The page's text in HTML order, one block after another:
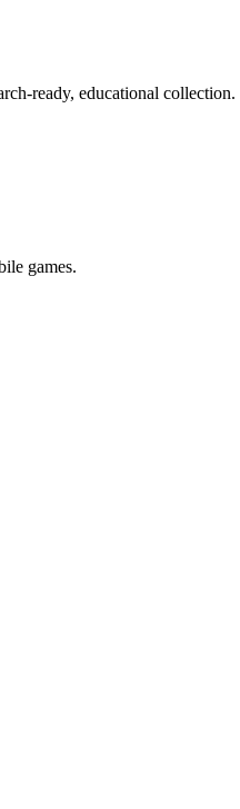
ready, educational collection.
games.